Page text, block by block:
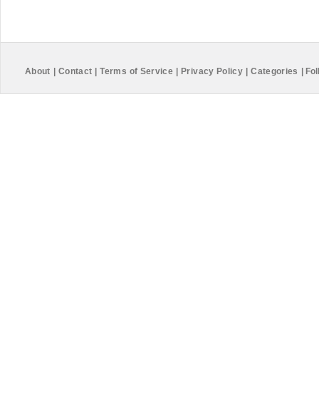
About Contact Terms of Service Privacy Policy Categories